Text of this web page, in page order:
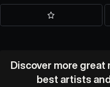
Discover more
best artists